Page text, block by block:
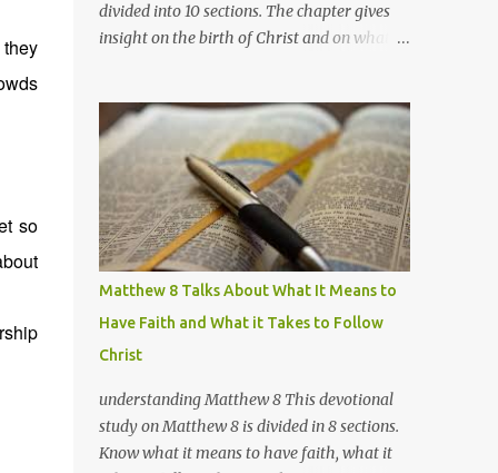
so
divided into 10 sections. The chapter gives
insight on the birth of Christ and on what's
Notes /Impressions: There are no definite
evidences as to the exact identities of these
wise men and where they came from
exactly. The only exact information we have
of them is that they came from the east,
they are not (3) kings, and they most
probably traveled in a large group (for fear
weeks, over at least 800 miles (possibly
more). A quite unusual sacrifice just to meet
may have been also waiting for Him. There
are several theories as to the identities of
these wise men, but I believe the best fit
Matthew 8 Talks About What It Means to
Have Faith and What it Takes to Follow
Christ
understanding Matthew 8 This devotional
study on Matthew 8 is divided in 8 sections.
Know what it means to have faith, what it